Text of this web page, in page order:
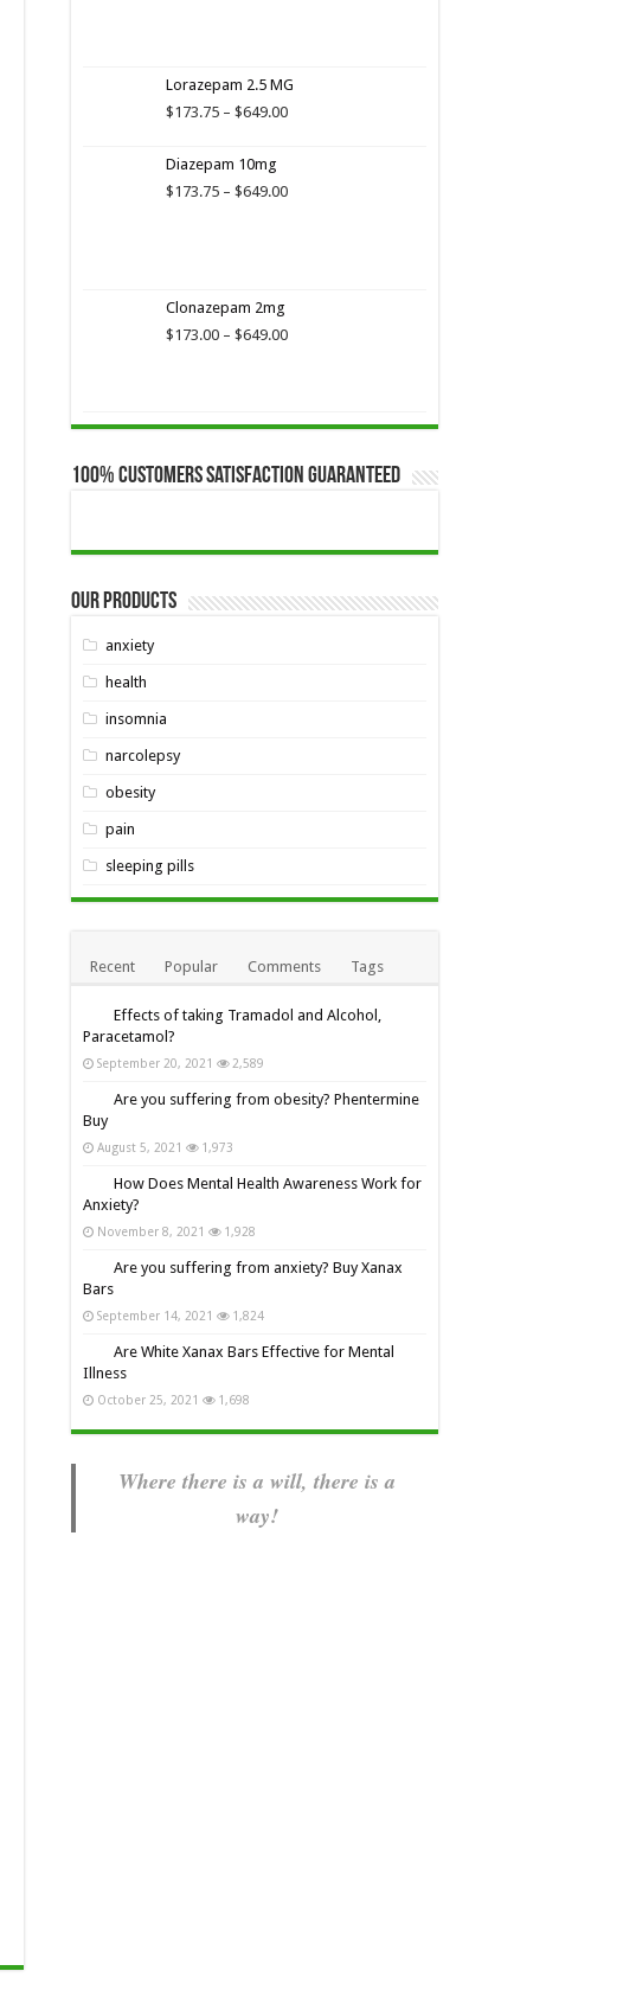
Lorazepam 2.5 MG
$173.75 – $649.00Price
$649.00
Diazepam 10mg
$173.75 – $649.00Price
Clonazepam 2mg
$173.00 – $649.00Price
100% Customers Satisfaction Guaranteed
Our Products
anxiety
health
insomnia
narcolepsy
obesity
pain
sleeping pills
Recent Popular Comments Tags
Effects of taking Tramadol and Alcohol,
Paracetamol?
September 20, 2021 2,589
Are you suffering from obesity? Phentermine
Buy
August 5, 2021 1,973
How Does Mental Health Awareness Work for
Anxiety?
November 8, 2021 1,928
Are you suffering from anxiety? Buy Xanax
Bars
September 14, 2021 1,824
Are White Xanax Bars Effective for Mental
Illness
October 25, 2021 1,698
Where there is a will, there is a
way!